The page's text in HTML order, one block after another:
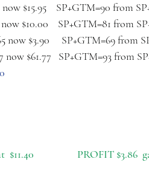
now $15.95    SP+GTM=90 from
now $10.00    SP+GTM=81 from
now $3.90     SP+GTM=69
now $61.77   SP+GTM=93 from
PROFIT $3.86